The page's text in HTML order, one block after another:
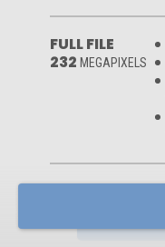
FULL FILE
232 MEGAPIXELS